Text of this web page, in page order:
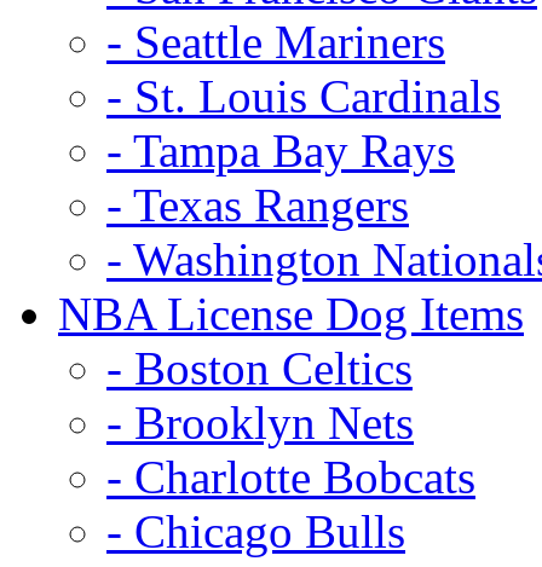
- Seattle Mariners
- St. Louis Cardinals
- Tampa Bay Rays
- Texas Rangers
- Washington
NBA License Dog Items
- Boston Celtics
- Brooklyn Nets
- Charlotte Bobcats
- Chicago Bulls